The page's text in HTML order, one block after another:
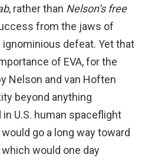
, rather than Nelson’s free
from the jaws of
defeat. Yet that
of EVA, for the
Nelson and van Hoften
beyond anything
U.S. human spaceflight
go a long way toward
would one day